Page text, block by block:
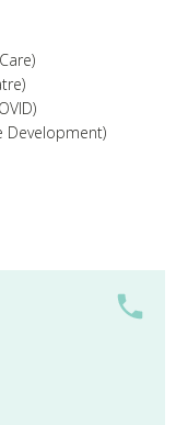
Development)